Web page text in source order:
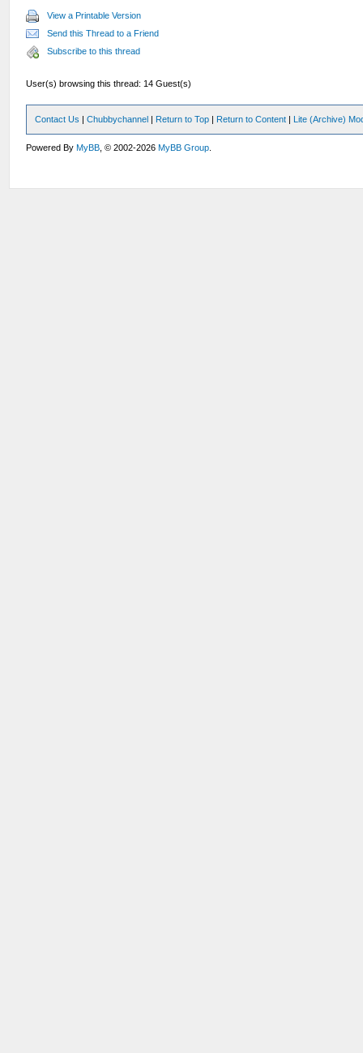
View a Printable Version
Send this Thread to a Friend
Subscribe to this thread
User(s) browsing this thread: 14 Guest(s)
Contact Us |Chubbychannel | Return to Top | Return to Content | Lite (Archive)
Powered ByMyBB , © 2002-2026MyBB Group